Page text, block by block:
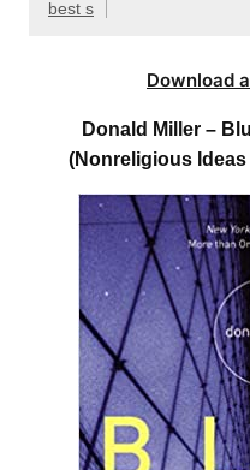
best s
Download
Donald Miller –
(Nonreligious